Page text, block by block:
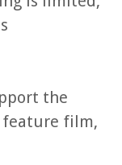
the
feature film,